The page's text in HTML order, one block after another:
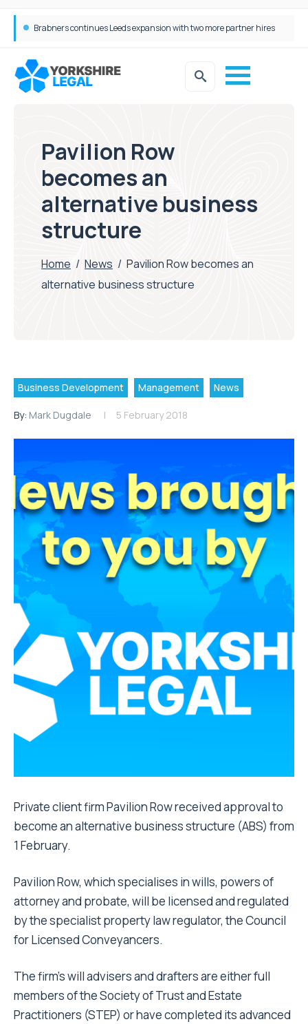
Brabners continues Leeds expansion with two more partner hires
Pavilion Row
becomes an
alternative business
structure
Home / News / Pavilion Row becomes an
alternative business structure
Business Development Management News
By: Mark Dugdale 5 February 2018
Private client firm Pavilion Row received approval to
become an alternative business structure (ABS) from
1 February.
Pavilion Row, which specialises in wills, powers of
attorney and probate, will be licensed and regulated
by the specialist property law regulator, the Council
for Licensed Conveyancers.
The firm’s will advisers and drafters are either full
members of the Society of Trust and Estate
Practitioners (STEP) or have completed its advanced